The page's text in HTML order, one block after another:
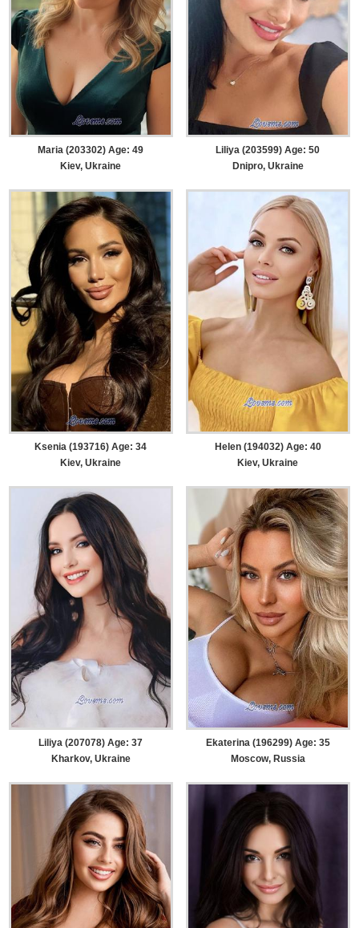
Maria (203302) Age: 49
Kiev, Ukraine
Liliya (203599) Age: 50
Dnipro, Ukraine
Ksenia (193716) Age: 34
Kiev, Ukraine
Helen (194032) Age: 40
Kiev, Ukraine
Liliya (207078) Age: 37
Kharkov, Ukraine
Ekaterina (196299) Age: 35
Moscow, Russia